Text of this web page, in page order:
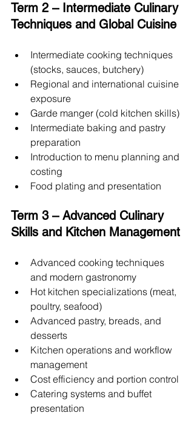
Term 2 – Intermediate Culinary
Techniques and Global Cuisine
Intermediate cooking techniques
(stocks, sauces, butchery)
Regional and international cuisine
exposure
Garde manger (cold kitchen skills)
Intermediate baking and pastry
preparation
Introduction to menu planning and
costing
Food plating and presentation
Term 3 – Advanced Culinary
Skills and Kitchen Management
Advanced cooking techniques
and modern gastronomy
Hot kitchen specializations (meat,
poultry, seafood)
Advanced pastry, breads, and
desserts
Kitchen operations and workflow
management
Cost efficiency and portion control
Catering systems and buffet
presentation